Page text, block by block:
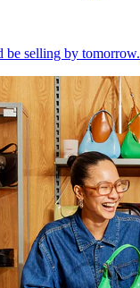
be selling by tomorrow.